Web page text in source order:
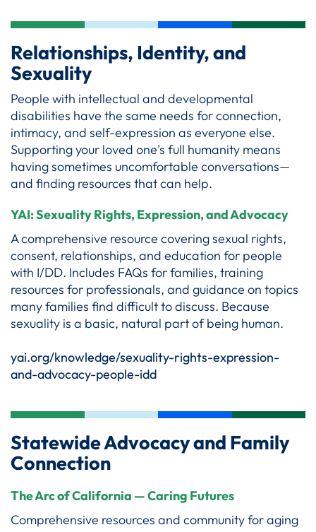
Relationships, Identity, and
Sexuality
People with intellectual and developmental
disabilities have the same needs for connection,
intimacy, and self-expression as everyone else.
Supporting your loved one's full humanity means
having sometimes uncomfortable conversations—
and finding resources that can help.
YAI: Sexuality Rights, Expression, and Advocacy
A comprehensive resource covering sexual rights,
consent, relationships, and education for people
with I/DD. Includes FAQs for families, training
resources for professionals, and guidance on topics
many families find difficult to discuss. Because
sexuality is a basic, natural part of being human.
yai.org/knowledge/sexuality-rights-expression-
and-advocacy-people-idd
Statewide Advocacy and Family
Connection
The Arc of California — Caring Futures
Comprehensive resources and community for aging